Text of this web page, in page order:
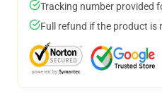
Tracking number provided
Full refund if the product is